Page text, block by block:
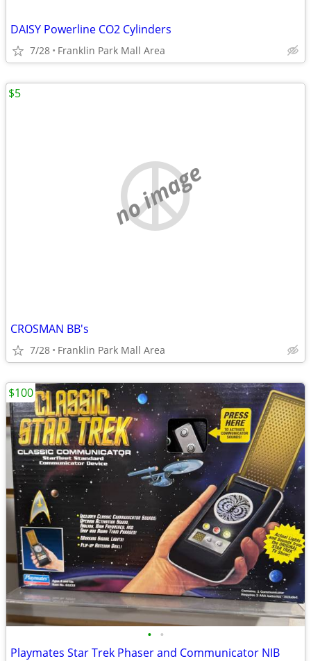
DAISY Powerline CO2 Cylinders
7/28 Franklin Park Mall Area
no image
CROSMAN BB's
7/28 Franklin Park Mall Area
$5
• •
Playmates Star Trek Phaser and Communicator NIB
$100